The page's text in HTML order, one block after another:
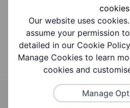
cookies
Our website uses
assume your permission
detailed in our Cookie
Manage Cookies to learn
cookies and
Manage